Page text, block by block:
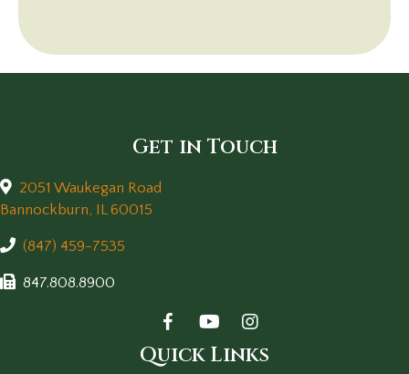
Get in Touch
2051 Waukegan Road
Bannockburn,
IL 60015
(847) 459-7535
847.808.8900
Quick Links